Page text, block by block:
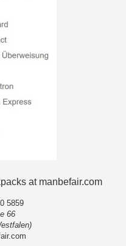
at manbefair.com
5859
66